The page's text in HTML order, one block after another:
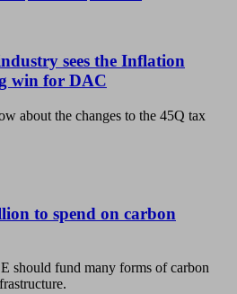
sees the Inflation
win for DAC
about the changes to the 45Q tax
to spend on carbon
should fund many forms of carbon